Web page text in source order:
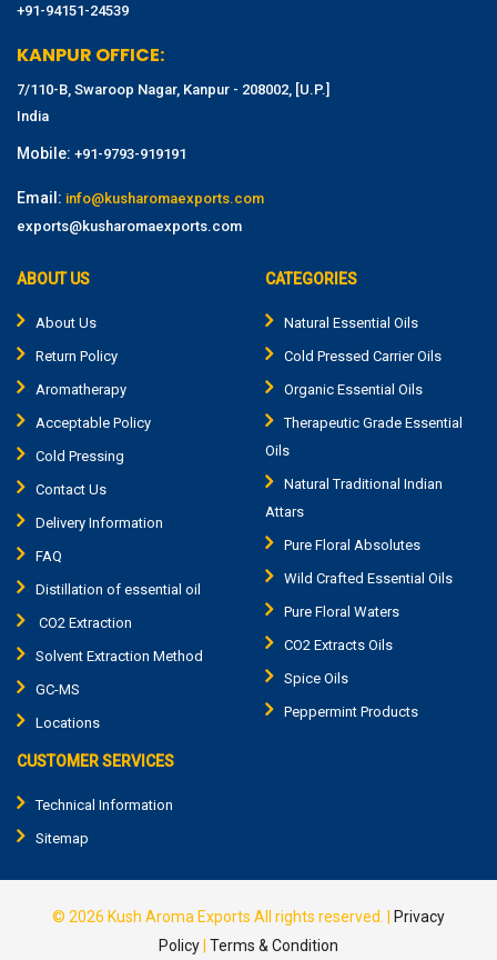
+91-94151-24539
KANPUR OFFICE:
7/110-B, Swaroop Nagar, Kanpur - 208002, [U.P.]
India
Mobile: +91-9793-919191
Email: info@kusharomaexports.com
exports@kusharomaexports.com
ABOUT US
About Us
Return Policy
Aromatherapy
Acceptable Policy
Cold Pressing
Contact Us
Delivery Information
FAQ
Distillation of essential oil
CO2 Extraction
Solvent Extraction Method
GC-MS
Locations
CATEGORIES
Natural Essential Oils
Cold Pressed Carrier Oils
Organic Essential Oils
Therapeutic Grade Essential
Oils
Natural Traditional Indian
Attars
Pure Floral Absolutes
Wild Crafted Essential Oils
Pure Floral Waters
CO2 Extracts Oils
Spice Oils
Peppermint Products
CUSTOMER SERVICES
Technical Information
Sitemap
© 2026 Kush Aroma Exports All rights reserved. | Privacy
Policy| Terms & Condition